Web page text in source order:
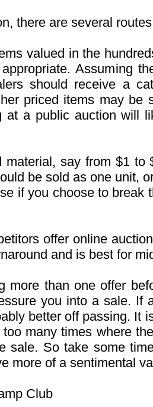
there are several
valued in the
Assuming
should receive a
priced items may be
at a public auction will
material, say from $1
be sold as one unit,
if you choose to
offer online
and is best for
more than one offer
you into a sale. If
better off passing. It
many times where
sale. So take some
more of a sentimental
Club